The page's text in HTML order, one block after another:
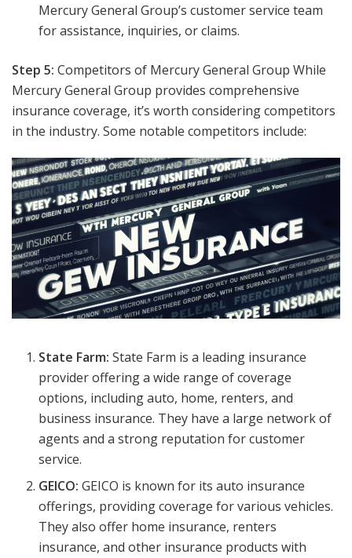
Mercury General Group’s customer service team
for assistance, inquiries, or claims.
Step 5: Competitors of Mercury General Group While
Mercury General Group provides comprehensive
insurance coverage, it’s worth considering competitors
in the industry. Some notable competitors include:
State Farm: State Farm is a leading insurance
provider offering a wide range of coverage
options, including auto, home, renters, and
business insurance. They have a large network of
agents and a strong reputation for customer
service.
GEICO: GEICO is known for its auto insurance
offerings, providing coverage for various vehicles.
They also offer home insurance, renters
insurance, and other insurance products with